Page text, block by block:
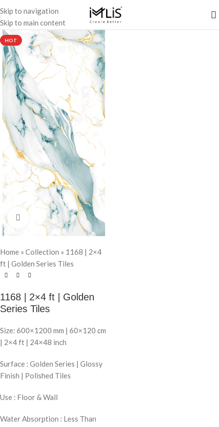
Skip to navigation
Skip to main content
HOT
Click to enlarge
Home » Collection » 1168 | 2×4
ft | Golden Series Tiles
1168 | 2×4 ft | Golden
Series Tiles
Size: 600×1200 mm | 60×120 cm
| 2×4 ft | 24×48 inch
Surface : Golden Series | Glossy
Finish | Polished Tiles
Use : Floor & Wall
Water Absorption : Less Than